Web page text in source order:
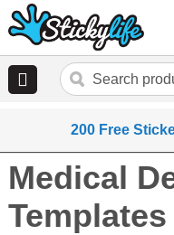
200 Free
Medical
Templates